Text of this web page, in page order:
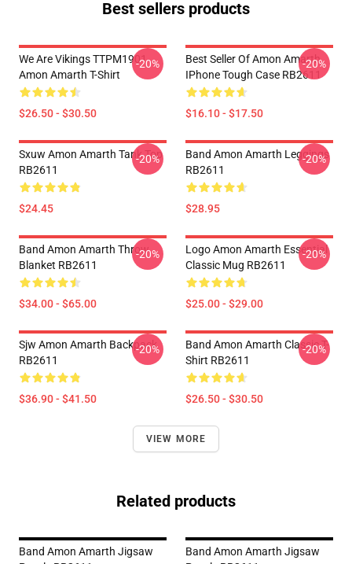
Best sellers products
We Are Vikings TTPM1901
Amon Amarth T-Shirt
$26.50 - $30.50
-20%
Best Seller Of Amon Amarth
IPhone Tough Case RB2611
$16.10 - $17.50
-20%
Sxuw Amon Amarth Tank Top
RB2611
$24.45
-20%
Band Amon Amarth Leggings
RB2611
$28.95
-20%
Band Amon Amarth Throw
Blanket RB2611
$34.00 - $65.00
-20%
Logo Amon Amarth Essential
Classic Mug RB2611
$25.00 - $29.00
-20%
Sjw Amon Amarth Backpack
RB2611
$36.90 - $41.50
-20%
Band Amon Amarth Classic T-
Shirt RB2611
$26.50 - $30.50
-20%
VIEW MORE
Related products
Band Amon Amarth Jigsaw
Band Amon Amarth Jigsaw